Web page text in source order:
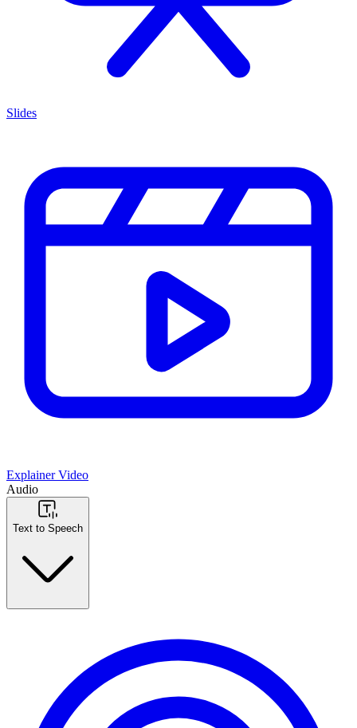
Slides
Explainer Video
Audio
Text to Speech